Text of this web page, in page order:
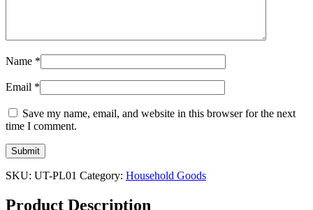
Name *
Email *
Save my name, email, and website in this browser for the next
time I comment.
SKU: UT-PL01 Category: Household Goods
Product Description